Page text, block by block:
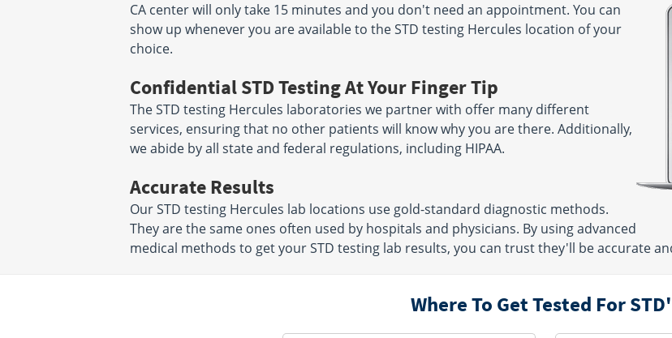
CA center will only take 15 minutes and you don't need an appointment. You can
show up whenever you are available to the STD testing Hercules location of your
choice.
Confidential STD Testing At Your Finger Tip
The STD testing Hercules laboratories we partner with offer many different
services, ensuring that no other patients will know why you are there. Additionally,
we abide by all state and federal regulations, including HIPAA.
Accurate Results
Our STD testing Hercules lab locations use gold-standard diagnostic methods.
They are the same ones often used by hospitals and physicians. By using advanced
medical methods to get your STD testing lab results, you can trust they'll be accurate
Where To Get Tested For